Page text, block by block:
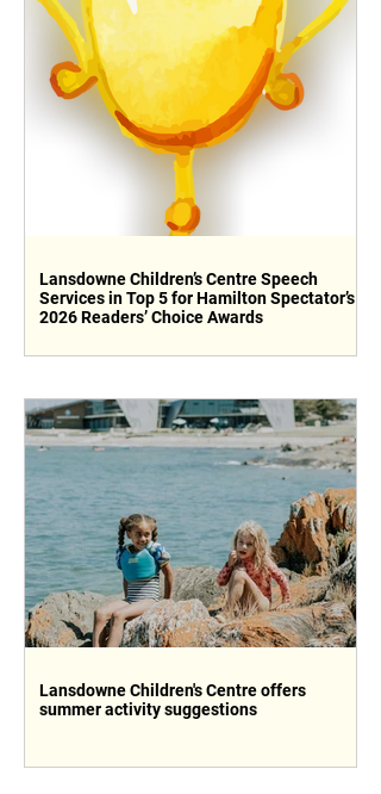
Lansdowne Children’s Centre Speech
Services in Top 5 for Hamilton Spectator’s
2026 Readers’ Choice Awards
Lansdowne Children's Centre offers
summer activity suggestions